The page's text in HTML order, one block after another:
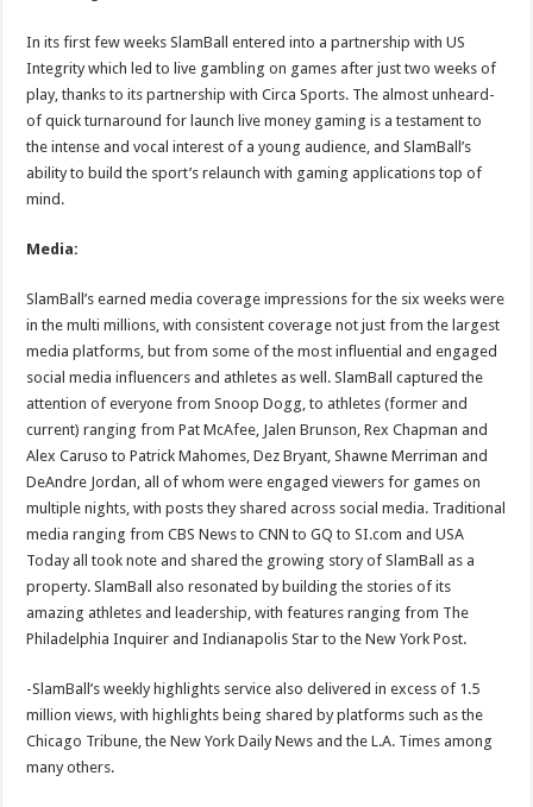
In its first few weeks SlamBall entered into a partnership with US
Integrity which led to live gambling on games after just two weeks of
play, thanks to its partnership with Circa Sports. The almost unheard-
of quick turnaround for launch live money gaming is a testament to
the intense and vocal interest of a young audience, and SlamBall’s
ability to build the sport’s relaunch with gaming applications top of
mind.
Media:
SlamBall’s earned media coverage impressions for the six weeks were
in the multi millions, with consistent coverage not just from the largest
media platforms, but from some of the most influential and engaged
social media influencers and athletes as well. SlamBall captured the
attention of everyone from Snoop Dogg, to athletes (former and
current) ranging from Pat McAfee, Jalen Brunson, Rex Chapman and
Alex Caruso to Patrick Mahomes, Dez Bryant, Shawne Merriman and
DeAndre Jordan, all of whom were engaged viewers for games on
multiple nights, with posts they shared across social media. Traditional
media ranging from CBS News to CNN to GQ to SI.com and USA
Today all took note and shared the growing story of SlamBall as a
property. SlamBall also resonated by building the stories of its
amazing athletes and leadership, with features ranging from The
Philadelphia Inquirer and Indianapolis Star to the New York Post.
-SlamBall’s weekly highlights service also delivered in excess of 1.5
million views, with highlights being shared by platforms such as the
Chicago Tribune, the New York Daily News and the L.A. Times among
many others.